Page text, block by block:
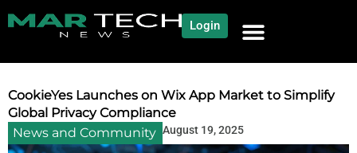
Login
CookieYes Launches on Wix App Market to Simplify
Global Privacy Compliance
News and Community August 19, 2025